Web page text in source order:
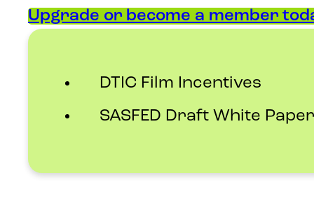
Upgrade or become a member
DTIC Film Incentives
SASFED Draft White